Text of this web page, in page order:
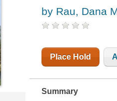
by Rau, Dana
Place Hold
Summary